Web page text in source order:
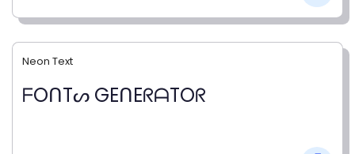
Neon Text
ᖴOᑎTᔕ GEᑎEᖇᗩTOᖇ